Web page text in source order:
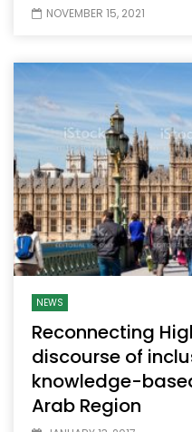
NOVEMBER 15, 2021
NEWS
Reconnecting
discourse of
knowledge-
Arab Region